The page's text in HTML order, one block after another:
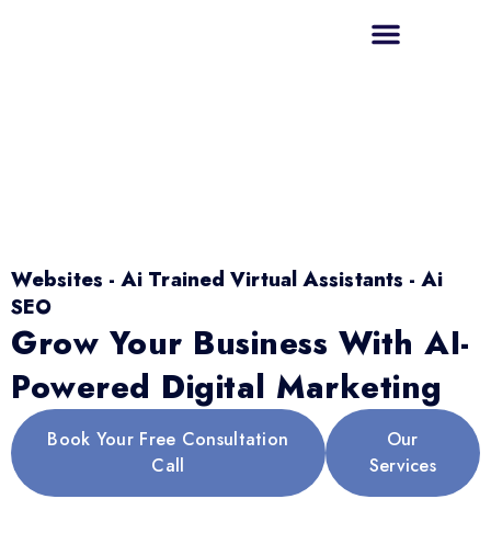
Websites - Ai Trained Virtual Assistants - Ai
SEO
Grow Your Business With AI-
Powered Digital Marketing
Book Your Free Consultation
Call
Our
Services